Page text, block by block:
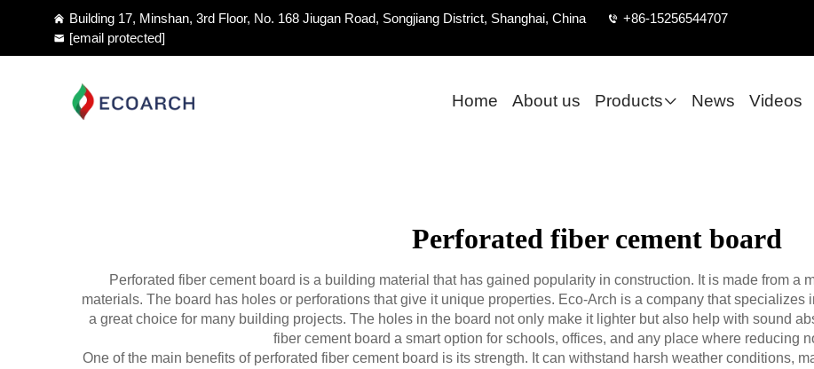
Building 17, Minshan, 3rd Floor, No. 168 Jiugan Road, Songjiang District, Shanghai, China
+86-15256544707
[email protected]
Home About us Products News Videos
Perforated fiber cement board
Perforated fiber cement board is a building material that has gained popularity in construction. It is made from a
materials. The board has holes or perforations that give it unique properties. Eco-Arch is a company that
a great choice for many building projects. The holes in the board not only make it lighter but also help with sound
fiber cement board a smart option for schools, offices, and any place where reducing
One of the main benefits of perforated fiber cement board is its strength. It can withstand harsh weather conditions,